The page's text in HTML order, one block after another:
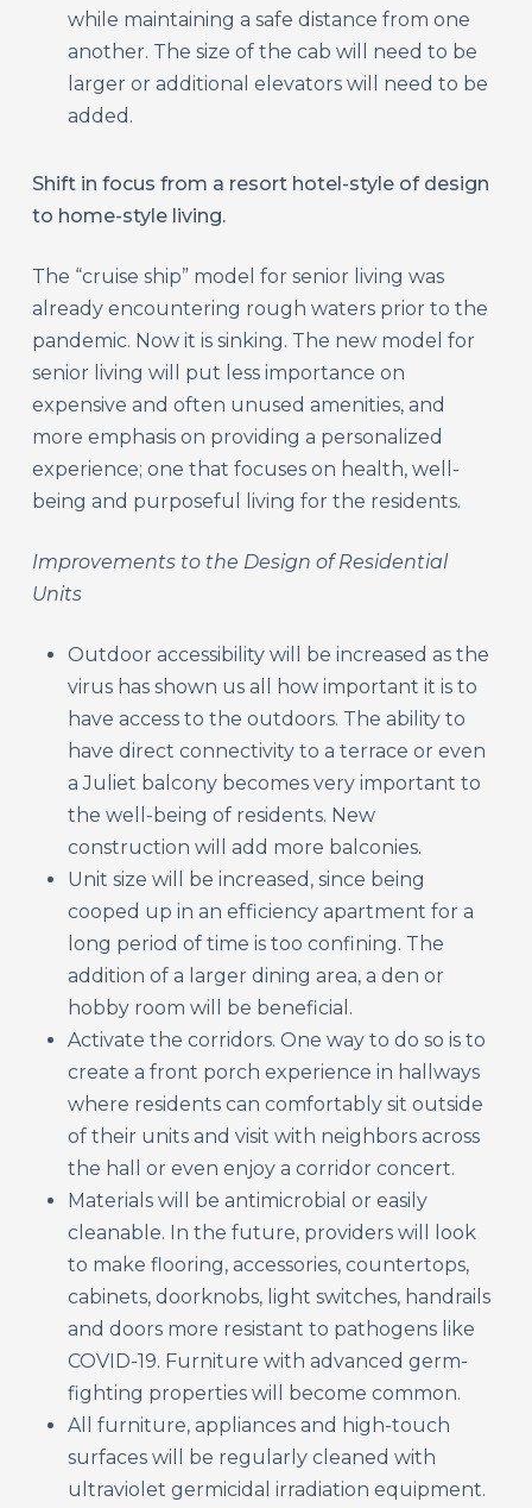
while maintaining a safe distance from one
another. The size of the cab will need to be
larger or additional elevators will need to be
added.
Shift in focus from a resort hotel-style of design
to home-style living.
The “cruise ship” model for senior living was
already encountering rough waters prior to the
pandemic. Now it is sinking. The new model for
senior living will put less importance on
expensive and often unused amenities, and
more emphasis on providing a personalized
experience; one that focuses on health, well-
being and purposeful living for the residents.
Improvements to the Design of Residential
Units
Outdoor accessibility will be increased as the
virus has shown us all how important it is to
have access to the outdoors. The ability to
have direct connectivity to a terrace or even
a Juliet balcony becomes very important to
the well-being of residents. New
construction will add more balconies.
Unit size will be increased, since being
cooped up in an efficiency apartment for a
long period of time is too confining. The
addition of a larger dining area, a den or
hobby room will be beneficial.
Activate the corridors. One way to do so is to
create a front porch experience in hallways
where residents can comfortably sit outside
of their units and visit with neighbors across
the hall or even enjoy a corridor concert.
Materials will be antimicrobial or easily
cleanable. In the future, providers will look
to make flooring, accessories, countertops,
cabinets, doorknobs, light switches, handrails
and doors more resistant to pathogens like
COVID-19. Furniture with advanced germ-
fighting properties will become common.
All furniture, appliances and high-touch
surfaces will be regularly cleaned with
ultraviolet germicidal irradiation equipment.